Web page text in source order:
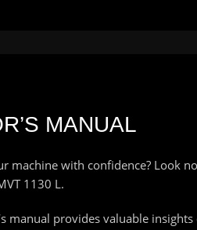
MANUAL
machine with confidence? Look
1130 L.
manual provides valuable